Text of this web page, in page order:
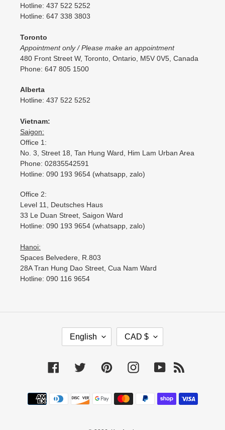
Hotline: 437 522 5252
Hotline: 647 338 3803
Toronto
Appointment only / Please make an appointment
480 Front Street W, Toronto, Ontario, M5V 0V5, Canada
Phone: 647 805 1500
Alberta
Hotline: 437 522 5252
Vietnam:
Saigon:
Office 1:
No. 3, Street 18, Tan Hung Ward, Him Lam Urban Area
Phone: 02835542591
Hotline: 090 193 9654 (whatsapp, zalo)
Office 2:
Level 11, Deutsches Haus
33 Le Duan Street, Saigon Ward
Hotline: 090 193 9654 (whatsapp, zalo)
Hanoi:
Spaces Belvedere, R.803
28A Tran Hung Dao Street, Cua Nam Ward
Hotline: 090 116 9654
G
E
English
C
Y
CAD $
Facebook Twitter PinterestInstagramYouTube
Payment
methods